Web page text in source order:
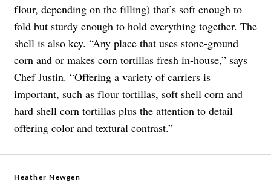
flour, depending on the filling) that’s soft enough to
fold but sturdy enough to hold everything together. The
shell is also key. “Any place that uses stone-ground
corn and or makes corn tortillas fresh in-house,” says
Chef Justin. “Offering a variety of carriers is
important, such as flour tortillas, soft shell corn and
hard shell corn tortillas plus the attention to detail
offering color and textural contrast.”
Heather Newgen